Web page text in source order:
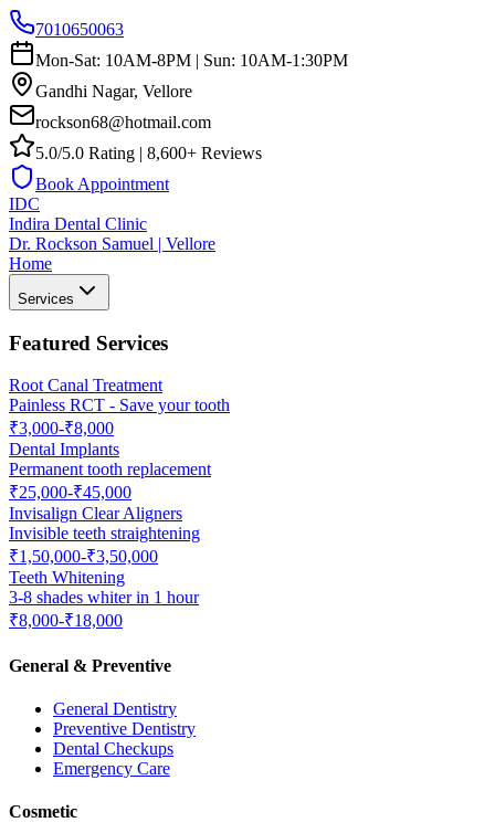
7010650063
Mon-Sat: 10AM-8PM | Sun: 10AM-1:30PM
Gandhi Nagar, Vellore
rockson68@hotmail.com
5.0/5.0 Rating | 8,600+ Reviews
Book Appointment
IDC
Indira Dental Clinic
Dr. Rockson Samuel | Vellore
Home
Services
Featured Services
Root Canal Treatment
Painless RCT - Save your tooth
₹3,000-₹8,000
Dental Implants
Permanent tooth replacement
₹25,000-₹45,000
Invisalign Clear Aligners
Invisible teeth straightening
₹1,50,000-₹3,50,000
Teeth Whitening
3-8 shades whiter in 1 hour
₹8,000-₹18,000
General & Preventive
General Dentistry
Preventive Dentistry
Dental Checkups
Emergency Care
Cosmetic